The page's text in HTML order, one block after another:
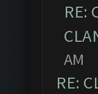
RE:
AM
RE: